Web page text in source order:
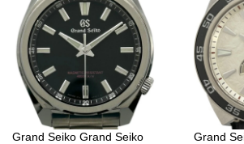
Grand Seiko Grand Seiko
Grand